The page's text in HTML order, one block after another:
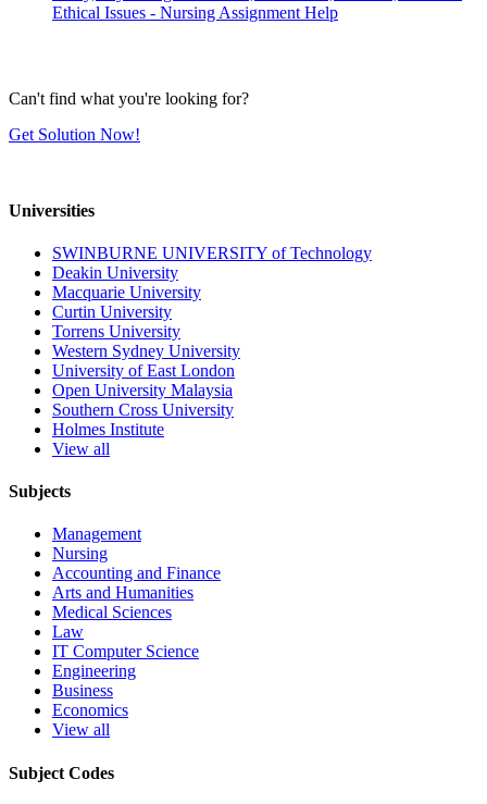
Ethical Issues - Nursing Assignment Help
Can't find what you're looking for?
Get Solution Now!
Universities
SWINBURNE UNIVERSITY of Technology
Deakin University
Macquarie University
Curtin University
Torrens University
Western Sydney University
University of East London
Open University Malaysia
Southern Cross University
Holmes Institute
View all
Subjects
Management
Nursing
Accounting and Finance
Arts and Humanities
Medical Sciences
Law
IT Computer Science
Engineering
Business
Economics
View all
Subject Codes